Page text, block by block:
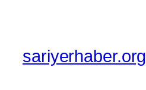
sariyerhaber.org